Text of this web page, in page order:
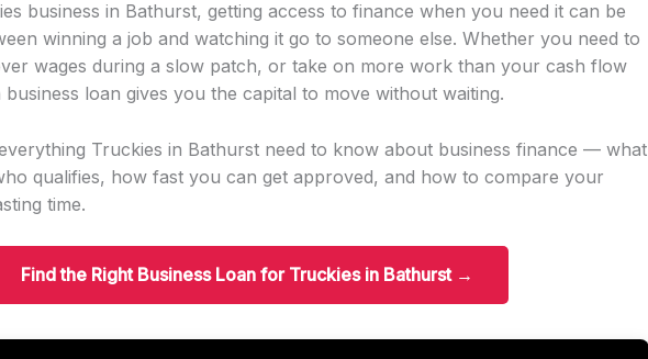
business in Bathurst, getting access to finance when you need it can be
winning a job and watching it go to someone else. Whether you need to
wages during a slow patch, or take on more work than your cash flow
loan gives you the capital to move without waiting.
Truckies in Bathurst need to know about business finance — what
qualifies, how fast you can get approved, and how to compare your
time.
Find the Right Business Loan for Truckies in Bathurst →